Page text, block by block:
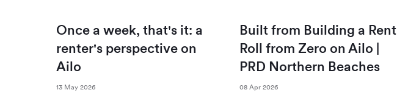
Once a week, that's it: a
renter's perspective on
Ailo
13 May 2026
Built from Building a Rent
Roll from Zero on Ailo |
PRD Northern Beaches
08 Apr 2026